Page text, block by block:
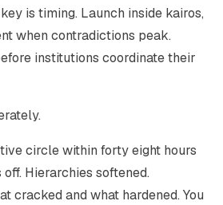
is timing. Launch inside kairos,
when contradictions peak.
institutions coordinate their
circle within forty eight hours
Hierarchies softened.
cracked and what hardened. You